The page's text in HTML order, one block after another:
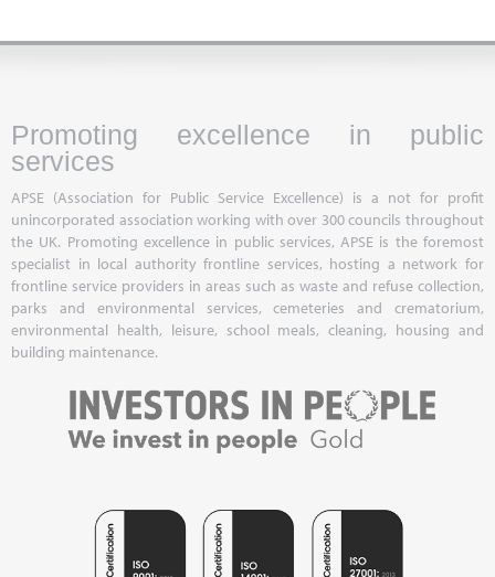
Promoting excellence in public
services
APSE (Association for Public Service Excellence) is a not for profit
unincorporated association working with over 300 councils throughout
the UK. Promoting excellence in public services, APSE is the foremost
specialist in local authority frontline services, hosting a network for
frontline service providers in areas such as waste and refuse collection,
parks and environmental services, cemeteries and crematorium,
environmental health, leisure, school meals, cleaning, housing and
building maintenance.